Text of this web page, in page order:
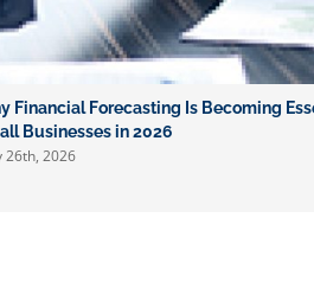
Financial Forecasting Is Becoming
Businesses in 2026
26th, 2026